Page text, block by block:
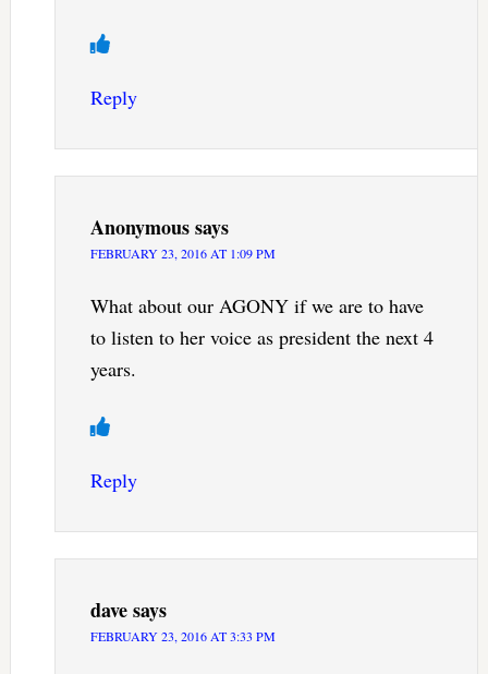
Reply
Anonymoussays
FEBRUARY 23, 2016 AT 1:09 PM
What about our AGONY if we are to have
to listen to her voice as president the next 4
years.
Reply
davesays
FEBRUARY 23, 2016 AT 3:33 PM